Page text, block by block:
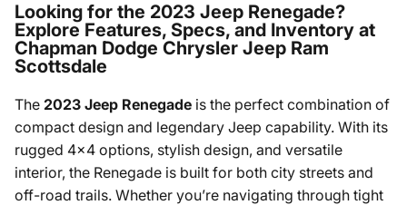
Looking for the 2023 Jeep Renegade?
Explore Features, Specs, and Inventory at
Chapman Dodge Chrysler Jeep Ram
Scottsdale
The 2023 Jeep Renegade is the perfect combination of
compact design and legendary Jeep capability. With its
rugged 4x4 options, stylish design, and versatile
interior, the Renegade is built for both city streets and
off-road trails. Whether you’re navigating through tight